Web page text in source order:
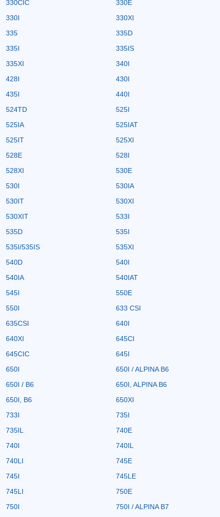
330CIC
330E
330I
330XI
335
335D
335I
335IS
335XI
340I
428I
430I
435I
440I
524TD
525I
525IA
525IAT
525IT
525XI
528E
528I
528XI
530E
530I
530IA
530IT
530XI
530XIT
533I
535D
535I
535I/535IS
535XI
540D
540I
540IA
540IAT
545I
550E
550I
633 CSI
635CSI
640I
640XI
645CI
645CIC
645I
650I
650I / ALPINA B6
650I / B6
650I, ALPINA B6
650I, B6
650XI
733I
735I
735IL
740E
740I
740IL
740LI
745E
745I
745LE
745LI
750E
750I
750I / ALPINA B7